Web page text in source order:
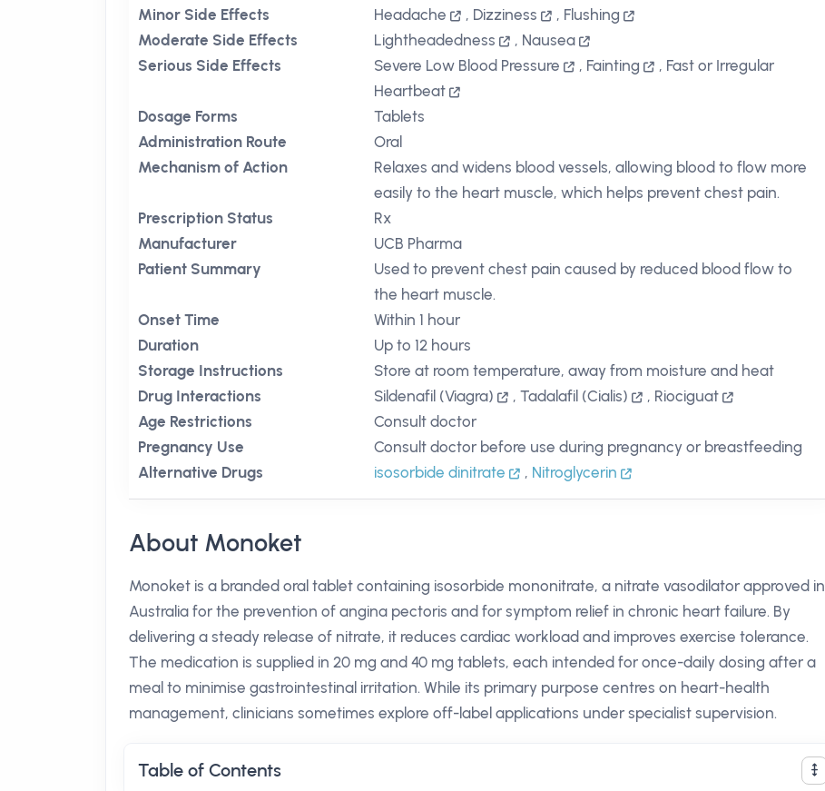
Minor Side Effects
Headache , Dizziness , Flushing
Moderate Side Effects
Lightheadedness , Nausea
Serious Side Effects
Severe Low Blood Pressure , Fainting , Fast or Irregular
Heartbeat
Dosage Forms
Tablets
Administration Route
Oral
Mechanism of Action
Relaxes and widens blood vessels, allowing blood to flow more
easily to the heart muscle, which helps prevent chest pain.
Prescription Status
Rx
Manufacturer
UCB Pharma
Patient Summary
Used to prevent chest pain caused by reduced blood flow to
the heart muscle.
Onset Time
Within 1 hour
Duration
Up to 12 hours
Storage Instructions
Store at room temperature, away from moisture and heat
Drug Interactions
Sildenafil (Viagra) ,Tadalafil (Cialis) , Riociguat
Age Restrictions
Consult doctor
Pregnancy Use
Consult doctor before use during pregnancy or breastfeeding
Alternative Drugs
isosorbide dinitrate , Nitroglycerin
About Monoket
Monoket is a branded oral tablet containing isosorbide mononitrate, a nitrate vasodilator approved in
Australia for the prevention of angina pectoris and for symptom relief in chronic heart failure. By
delivering a steady release of nitrate, it reduces cardiac workload and improves exercise tolerance.
The medication is supplied in 20 mg and 40 mg tablets, each intended for once-daily dosing after a
meal to minimise gastrointestinal irritation. While its primary purpose centres on heart-health
management, clinicians sometimes explore off-label applications under specialist supervision.
Table of Contents